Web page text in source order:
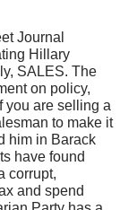
Journal
Hillary
SALES. The
on policy,
you are selling a
to make it
him in Barack
have found
corrupt,
and spend